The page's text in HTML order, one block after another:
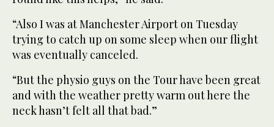
“Also I was at Manchester Airport on Tuesday
trying to catch up on some sleep when our flight
was eventually canceled.
“But the physio guys on the Tour have been great
and with the weather pretty warm out here the
neck hasn’t felt all that bad.”